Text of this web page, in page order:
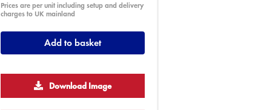
Prices are per unit including setup and delivery
charges to UK mainland
Add to basket
Download Image